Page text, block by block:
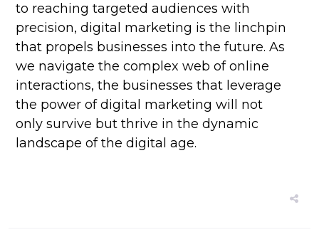
to reaching targeted audiences with
precision, digital marketing is the linchpin
that propels businesses into the future. As
we navigate the complex web of online
interactions, the businesses that leverage
the power of digital marketing will not
only survive but thrive in the dynamic
landscape of the digital age.